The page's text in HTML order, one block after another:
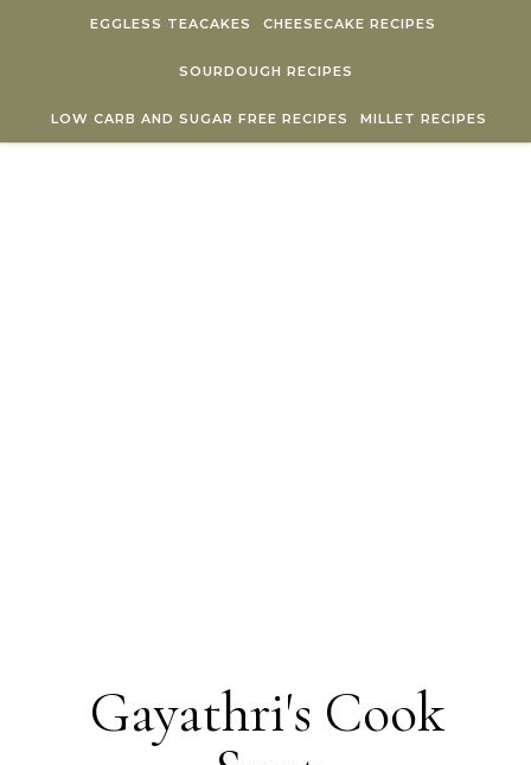
EGGLESS TEACAKES CHEESECAKE RECIPES
SOURDOUGH RECIPES
LOW CARB AND SUGAR FREE RECIPES MILLET RECIPES
Gayathri's Cook